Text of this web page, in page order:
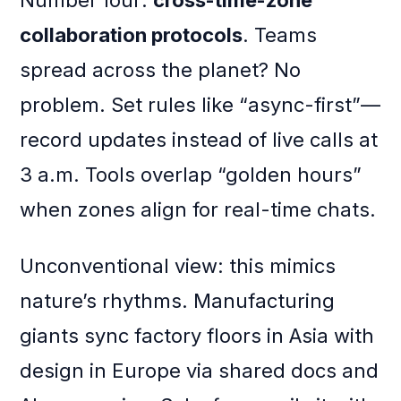
collaboration protocols. Teams
spread across the planet? No
problem. Set rules like “async-first”—
record updates instead of live calls at
3 a.m. Tools overlap “golden hours”
when zones align for real-time chats.
Unconventional view: this mimics
nature’s rhythms. Manufacturing
giants sync factory floors in Asia with
design in Europe via shared docs and